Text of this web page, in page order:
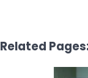
Related